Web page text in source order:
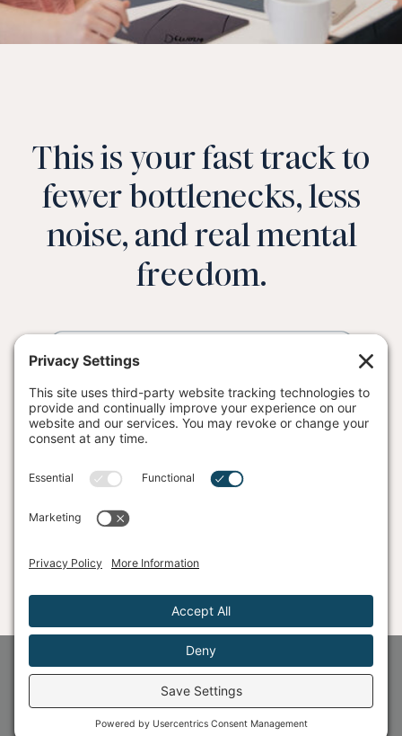
This is your fast track to
fewer bottlenecks, less
noise, and real mental
freedom.
SEND ME THE DETOX
Terms
Privacy Policy Disclaimer
©2026The Unshakable Company® | Alyght, LLC